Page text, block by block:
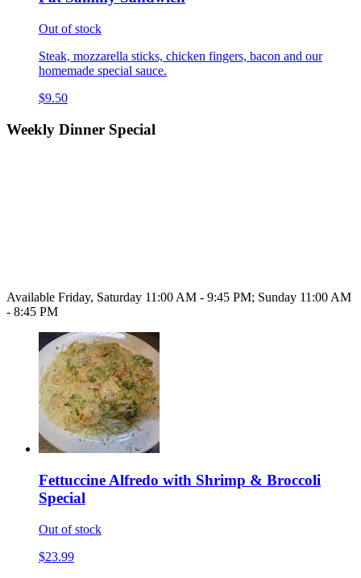
Out of stock
Steak, mozzarella sticks, chicken fingers, bacon and our
homemade special sauce.
$9.50
Weekly Dinner Special
Available Friday, Saturday 11:00 AM - 9:45 PM; Sunday 11:00 AM
- 8:45 PM
Fettuccine Alfredo with Shrimp & Broccoli
Special
Out of stock
$23.99